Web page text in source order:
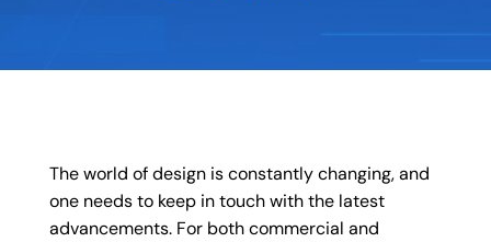
The world of design is constantly changing, and
one needs to keep in touch with the latest
advancements. For both commercial and